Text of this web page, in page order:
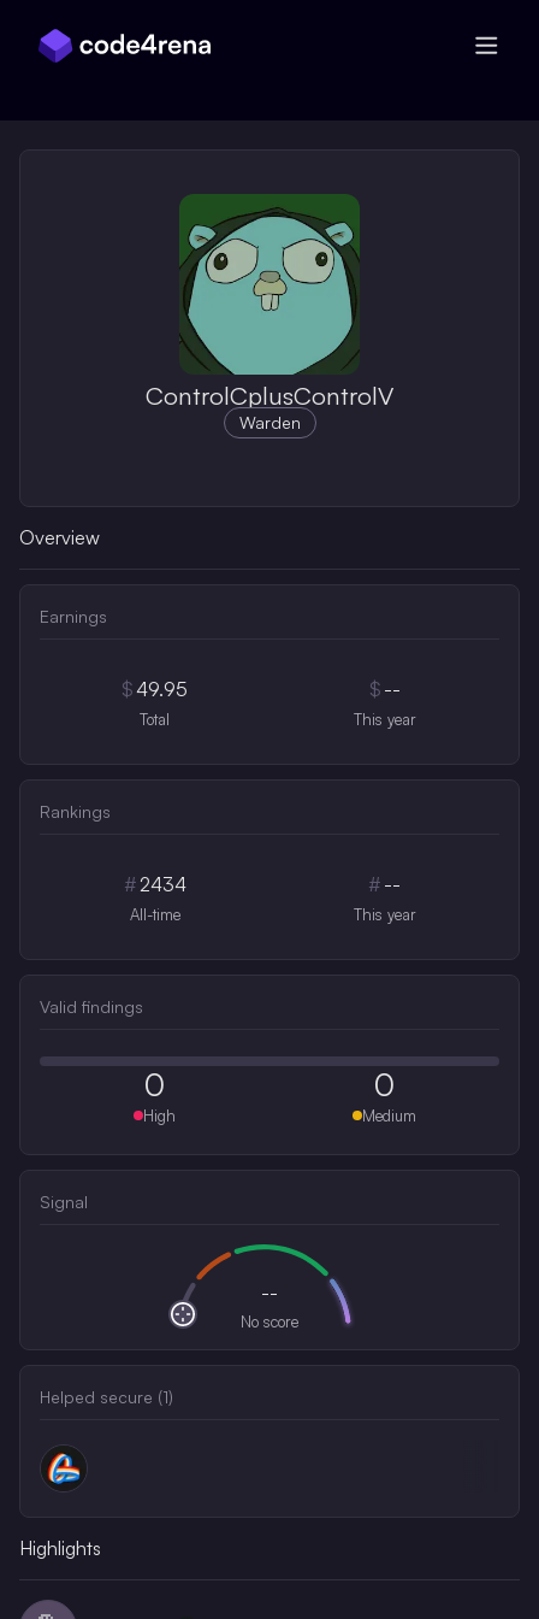
ControlCplusControlV
Warden
Overview
Earnings
$49.95
Total
$ --
This year
Rankings
#2434
All-time
# --
This year
Valid findings
0
High
0
Medium
Signal
--
No score
Helped secure (1)
Highlights